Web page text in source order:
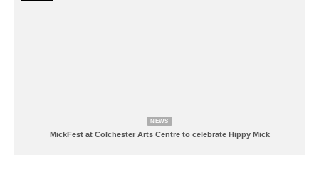
NEWS
MickFest at Colchester Arts Centre to celebrate Hippy Mick